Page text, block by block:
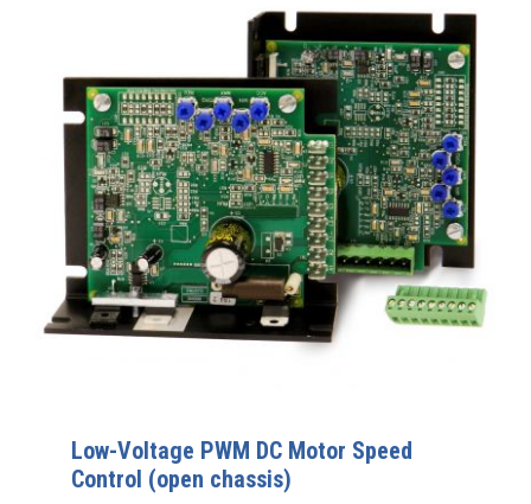
Low-Voltage PWM DC Motor Speed
Control (open chassis)